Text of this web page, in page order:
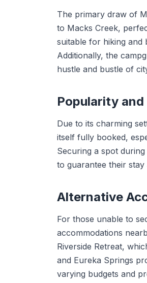
The primary draw of
to Macks Creek,
suitable for hiking and
Additionally, the
hustle and bustle of
Popularity
Due to its charming
itself fully booked,
Securing a spot
to guarantee their
Alternative
For those unable to
accommodations
Riverside Retreat,
and Eureka Springs
varying budgets and